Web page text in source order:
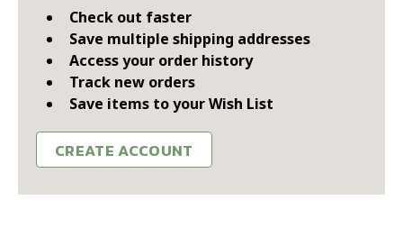
Check out faster
Save multiple shipping addresses
Access your order history
Track new orders
Save items to your Wish List
CREATE ACCOUNT